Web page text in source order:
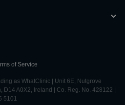
of Service
as WhatClinic | Unit 6E, Nutgrove
A0X2, Ireland | Co. Reg. No. 428122 |
5101